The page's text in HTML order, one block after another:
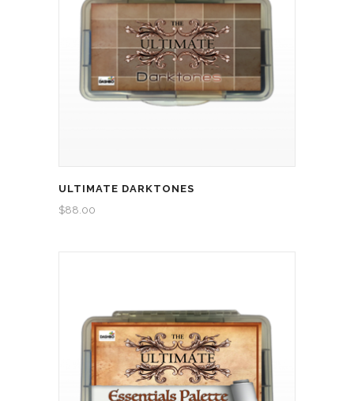
ULTIMATE DARKTONES
$88.00